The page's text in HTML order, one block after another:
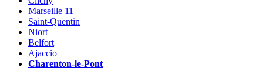
Marseille 11
Saint-Quentin
Niort
Belfort
Ajaccio
Charenton-le-Pont